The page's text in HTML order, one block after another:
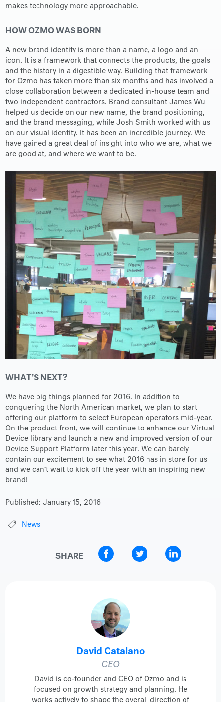
makes technology more approachable.
HOW OZMO WAS BORN
A new brand identity is more than a name, a logo and an
icon. It is a framework that connects the products, the goals
and the history in a digestible way. Building that framework
for Ozmo has taken more than six months and has involved a
close collaboration between a dedicated in-house team and
two independent contractors. Brand consultant James Wu
helped us decide on our new name, the brand positioning,
and the brand messaging, while Josh Smith worked with us
on our visual identity. It has been an incredible journey. We
have gained a great deal of insight into who we are, what we
are good at, and where we want to be.
WHAT'S NEXT?
We have big things planned for 2016. In addition to
conquering the North American market, we plan to start
offering our platform to select European operators mid-year.
On the product front, we will continue to enhance our Virtual
Device library and launch a new and improved version of our
Device Support Platform later this year. We can barely
contain our excitement to see what 2016 has in store for us
and we can’t wait to kick off the year with an inspiring new
brand!
Published:January 15, 2016
News
SHARE
David Catalano
CEO
David is co-founder and CEO of Ozmo and is
focused on growth strategy and planning. He
works actively to shape the overall direction of